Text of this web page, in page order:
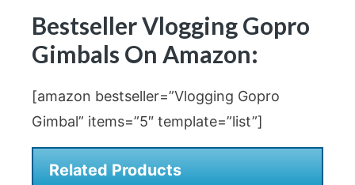
Bestseller Vlogging Gopro
Gimbals On Amazon:
[amazon bestseller=”Vlogging Gopro
Gimbal” items=”5″ template=”list”]
Related Products